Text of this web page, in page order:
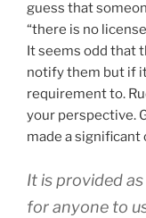
guess that
“there is no
It seems odd that
notify them but if
requirement to.
your perspective.
made a significant
It is provided
for anyone to